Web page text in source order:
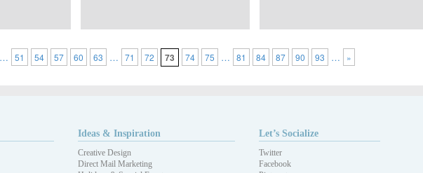
… 51 54 57 60 63 … 71 72 73 74 75 … 81 84 87 90 93 … »
Ideas & Inspiration
Creative Design
Direct Mail Marketing
Let’s Socialize
Twitter
Facebook